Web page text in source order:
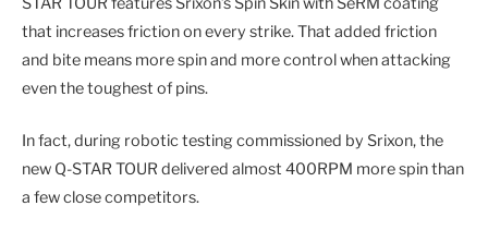
that increases friction on every strike. That added friction
and bite means more spin and more control when attacking
even the toughest of pins.
In fact, during robotic testing commissioned by Srixon, the
new Q-STAR TOUR delivered almost 400RPM more spin than
a few close competitors.